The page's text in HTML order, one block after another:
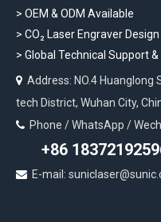
> OEM & ODM Available
> CO₂ Laser Engraver
> Global Technical Support
 Address: NO.4 Huanglong
tech District, Wuhan City,
 Phone / WhatsApp /
+86
 E-mail: